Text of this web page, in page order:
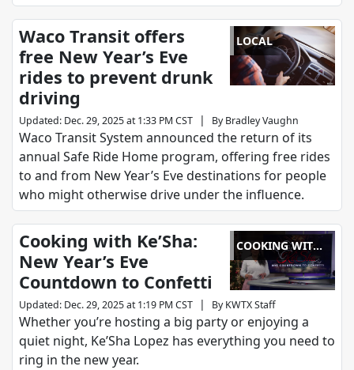
LOCAL
Waco Transit offers
free New Year’s Eve
rides to prevent drunk
driving
Updated: Dec. 29, 2025 at 1:33 PM CST | By Bradley Vaughn
Waco Transit System announced the return of its
annual Safe Ride Home program, offering free rides
to and from New Year’s Eve destinations for people
who might otherwise drive under the influence.
COOKING WITH
KE'SHA
Cooking with Ke’Sha:
New Year’s Eve
Countdown to Confetti
Updated: Dec. 29, 2025 at 1:19 PM CST | By KWTX Staff
Whether you’re hosting a big party or enjoying a
quiet night, Ke’Sha Lopez has everything you need to
ring in the new year.